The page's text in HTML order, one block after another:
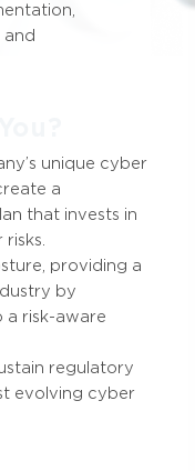
and
unique cyber
a
that invests in
providing a
by
a risk-aware
regulatory
evolving cyber